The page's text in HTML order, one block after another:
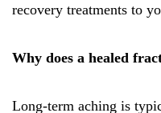
recovery treatments to
Why does a healed
Long-term aching is